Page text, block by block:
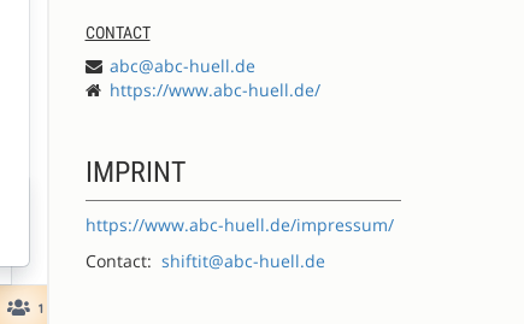
CONTACT
abc@abc-huell.de
https://www.abc-huell.de/
IMPRINT
https://www.abc-huell.de/impressum/
Contact: shiftit@abc-huell.de